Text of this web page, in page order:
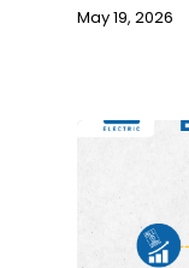
May 19, 2026